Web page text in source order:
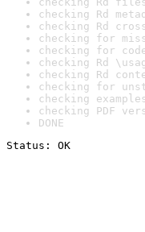
checking Rd
checking Rd
checking for
checking for
checking Rd
checking Rd
checking for
checking
checking PDF
DONE
Status: OK